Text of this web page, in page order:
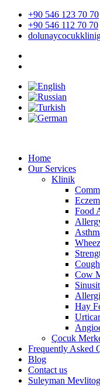
Skip
content
+90 546 123 70 70
+90 546 112 70 70
Home
Our Services
Klinik
Food
Cow
Hay
Çocuk
Frequently Asked
Blog
Contact us
Suleyman